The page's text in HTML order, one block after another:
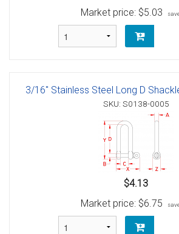
Market price: $5.03
3/16" Stainless Steel Long D
SKU: S0138-0005
$4.13
Market price: $6.75